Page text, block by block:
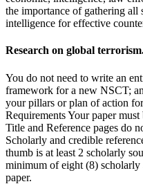
the importance of gathering all
intelligence for effective
Research on global
You do not need to write an
framework for a new NSCT;
your pillars or plan of action
Requirements Your paper
Title and Reference pages do
Scholarly and credible
thumb is at least 2 scholarly
minimum of eight (8) scholarly
paper.